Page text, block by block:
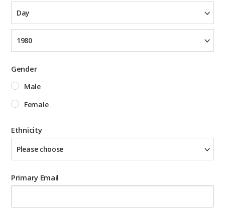
Day
1980
Gender
Male
Female
Ethnicity
Please choose
Primary Email